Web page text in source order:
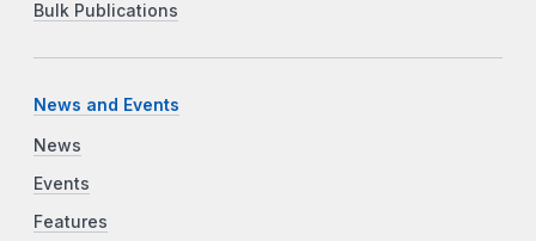
Bulk Publications
News and Events
News
Events
Features